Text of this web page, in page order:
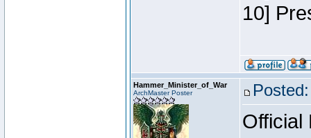
10]
Hammer_Minister_of_War
ArchMaster Poster
Official